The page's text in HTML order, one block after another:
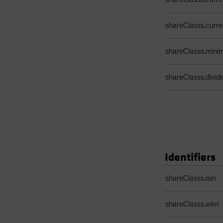
Identifiers
shareClasss.isin
shareClasss.wkn